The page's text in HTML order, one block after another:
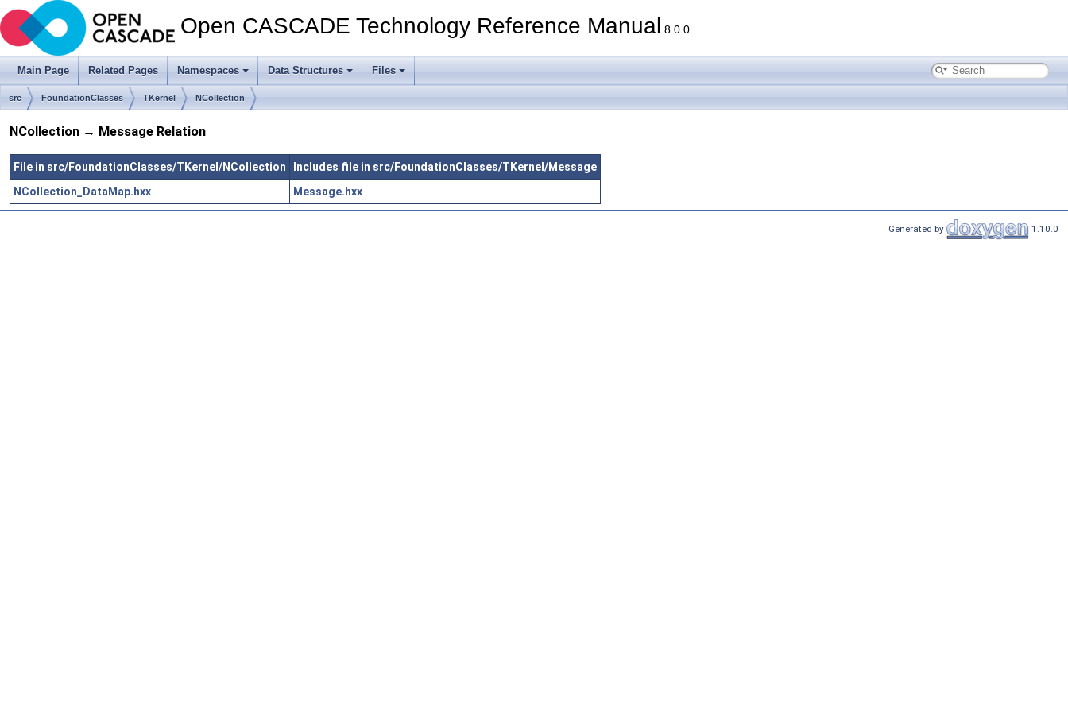
Open CASCADE Technology Reference Manual 8.0.0
Main Page Related Pages Namespaces Data Structures Files
src FoundationClasses TKernel NCollection
NCollection → Message Relation
File in src/FoundationClasses/TKernel/NCollection
Includes file in src/FoundationClasses/TKernel/Message
NCollection_DataMap.hxx
Message.hxx
Generated by 1.10.0